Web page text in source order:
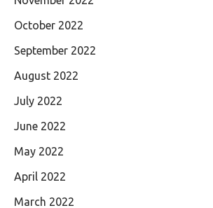
October 2022
September 2022
August 2022
July 2022
June 2022
May 2022
April 2022
March 2022